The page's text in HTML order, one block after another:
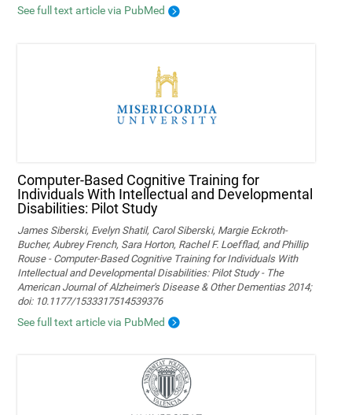
See full text article via PubMed
Computer-Based Cognitive Training for
Individuals With Intellectual and Developmental
Disabilities: Pilot Study
James Siberski, Evelyn Shatil, Carol Siberski, Margie Eckroth-
Bucher, Aubrey French, Sara Horton, Rachel F. Loefflad, and Phillip
Rouse - Computer-Based Cognitive Training for Individuals With
Intellectual and Developmental Disabilities: Pilot Study - The
American Journal of Alzheimer's Disease & Other Dementias 2014;
doi: 10.1177/1533317514539376
See full text article via PubMed